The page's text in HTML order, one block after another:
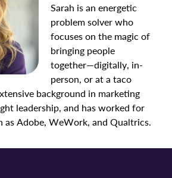
Sarah is an energetic
problem solver who
focuses on the magic of
bringing people
together—digitally, in-
person, or at a taco
background in marketing
leadership, and has worked for
as Adobe, WeWork, and Qualtrics.